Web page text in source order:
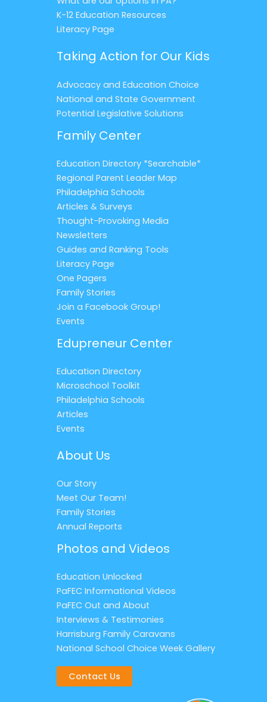
K-12 Education Resources
Literacy Page
Taking Action for Our Kids
Advocacy and Education Choice
National and State Government
Potential Legislative Solutions
Family Center
Education Directory *Searchable*
Regional Parent Leader Map
Philadelphia Schools
Articles & Surveys
Thought-Provoking Media
Newsletters
Guides and Ranking Tools
Literacy Page
One Pagers
Family Stories
Join a Facebook Group!
Events
Edupreneur Center
Education Directory
Microschool Toolkit
Philadelphia Schools
Articles
Events
About Us
Our Story
Meet Our Team!
Family Stories
Annual Reports
Photos and Videos
Education Unlocked
PaFEC Informational Videos
PaFEC Out and About
Interviews & Testimonies
Harrisburg Family Caravans
National School Choice Week Gallery
Contact Us